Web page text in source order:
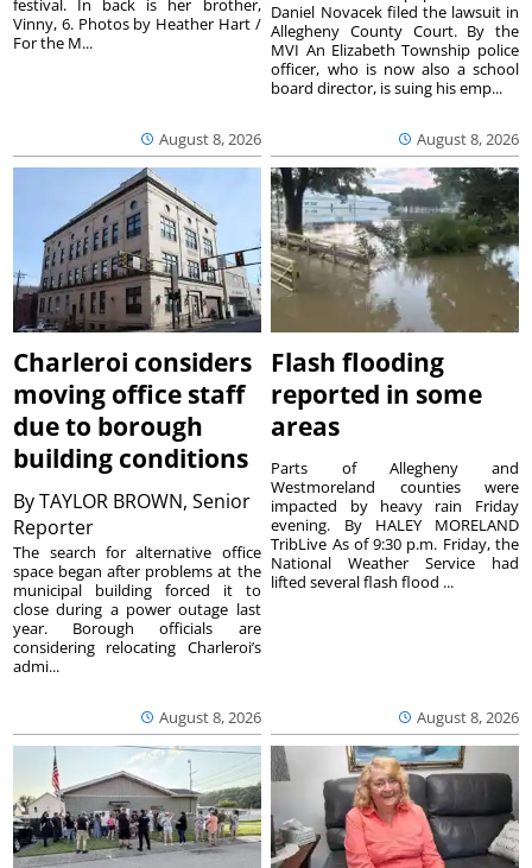
August 8, 2026
festival. In back is her brother,
Vinny, 6. Photos by Heather Hart /
For the M...
August 8, 2026
Daniel Novacek filed the lawsuit in
Allegheny County Court. By the
MVI An Elizabeth Township police
officer, who is now also a school
board director, is suing his emp...
Charleroi considers
moving office staff
due to borough
building conditions
ByTAYLOR BROWN, Senior
Reporter
August 8, 2026
The search for alternative office
space began after problems at the
municipal building forced it to
close during a power outage last
year. Borough officials are
considering relocating Charleroi’s
admi...
Flash flooding
reported in some
areas
August 8, 2026
Parts of Allegheny and
Westmoreland counties were
impacted by heavy rain Friday
evening. By HALEY MORELAND
TribLive As of 9:30 p.m. Friday, the
National Weather Service had
lifted several flash flood ...